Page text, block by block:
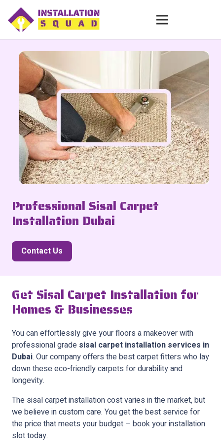
Professional Sisal Carpet
Installation Dubai
Contact Us
Get Sisal Carpet Installation for
Homes & Businesses
You can effortlessly give your floors a makeover with
professional grade sisal carpet installation services in
Dubai. Our company offers the best carpet fitters who lay
down these eco-friendly carpets for durability and
longevity.
The sisal carpet installation cost varies in the market, but
we believe in custom care. You get the best service for
the price that meets your budget – book your installation
slot today.